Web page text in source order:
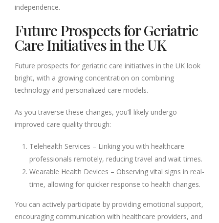
independence.
Future Prospects for Geriatric
Care Initiatives in the UK
Future prospects for geriatric care initiatives in the UK look
bright, with a growing concentration on combining
technology and personalized care models.
As you traverse these changes, you’ll likely undergo
improved care quality through:
Telehealth Services – Linking you with healthcare
professionals remotely, reducing travel and wait times.
Wearable Health Devices – Observing vital signs in real-
time, allowing for quicker response to health changes.
You can actively participate by providing emotional support,
encouraging communication with healthcare providers, and